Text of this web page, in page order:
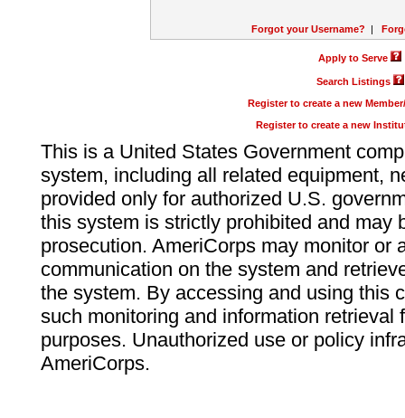
Forgot your Username? |
Apply to Serve
Search Listings
Register to create a new
Register to create a new
This is a United States Government
system, including all related equipment,
provided only for authorized U.S.
this system is strictly prohibited and may
prosecution. AmeriCorps may monitor or
communication on the system and
the system. By accessing and using this
such monitoring and information retrieval
purposes. Unauthorized use or policy
AmeriCorps.